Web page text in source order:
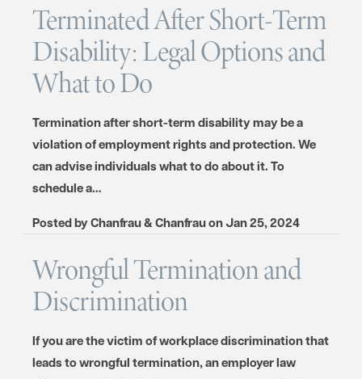
Terminated After Short-Term
Disability: Legal Options and
What to Do
Termination after short-term disability may be a
violation of employment rights and protection. We
can advise individuals what to do about it. To
schedule a…
Posted byChanfrau & ChanfrauonJan 25, 2024
Wrongful Termination and
Discrimination
If you are the victim of workplace discrimination that
leads to wrongful termination, an employer law